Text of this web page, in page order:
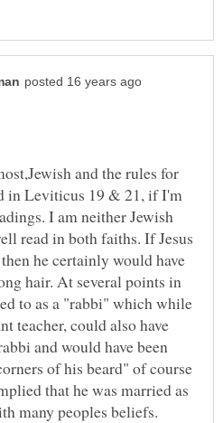
and the rules for
in Leviticus 19 & 21, if I'm
I am neither Jewish
read in both faiths. If Jesus
he certainly would have
hair. At several points in
to as a "rabbi" which while
teacher, could also have
and would have been
of his beard" of course
that he was married as